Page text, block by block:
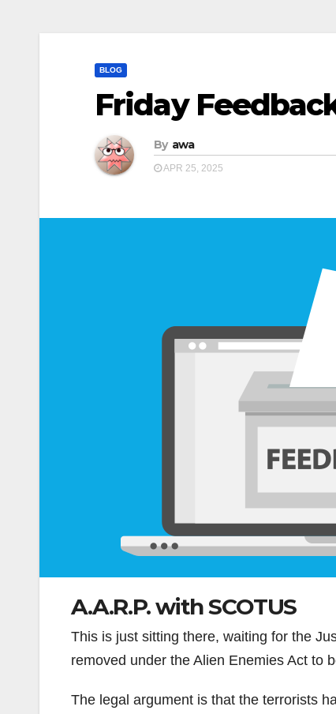
BLOG
Friday
By awa
APR 25, 2025
A.A.R.P. with SCOTUS
This is just sitting there, waiting for the
removed under the Alien Enemies Act to
The legal argument is that the terrorists